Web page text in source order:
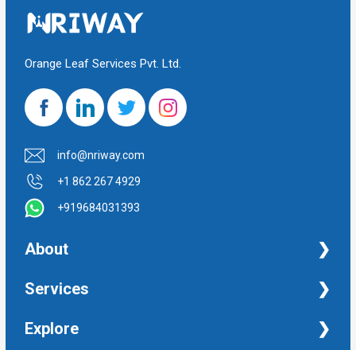
Orange Leaf Services Pvt. Ltd.
info@nriway.com
+1 862 267 4929
+919684031393
About
NRI Help
Services
Financial Management Services
Explore